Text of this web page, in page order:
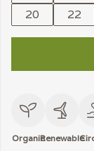
20
22
OrganicRenewable